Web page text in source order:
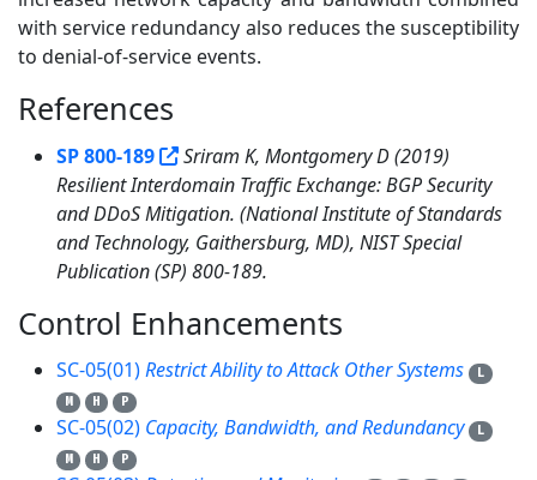
with service redundancy also reduces the susceptibility
to denial-of-service events.
References
SP 800-189
Sriram K, Montgomery D (2019)
Resilient Interdomain Traffic Exchange: BGP Security
and DDoS Mitigation. (National Institute of Standards
and Technology, Gaithersburg, MD), NIST Special
Publication (SP) 800-189.
Control Enhancements
SC-05(01)Restrict Ability to Attack Other Systems
L
M
H P
SC-05(02) Capacity, Bandwidth, and Redundancy
L
M
H P